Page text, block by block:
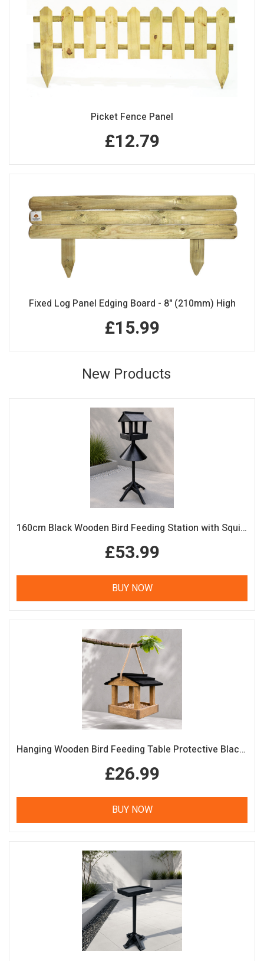
Picket Fence Panel
£12.79
Fixed Log Panel Edging Board - 8" (210mm) High
£15.99
New Products
160cm Black Wooden Bird Feeding Station with Squirrel Guard Handmade Garden Bird Table
£53.99
BUY NOW
Hanging Wooden Bird Feeding Table Protective Black Roof Garden Bird Feeder
£26.99
BUY NOW